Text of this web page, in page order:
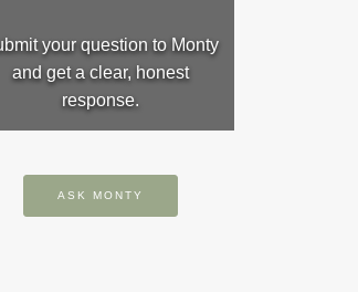
your question to Monty
and get a clear, honest
response.
ASK MONTY